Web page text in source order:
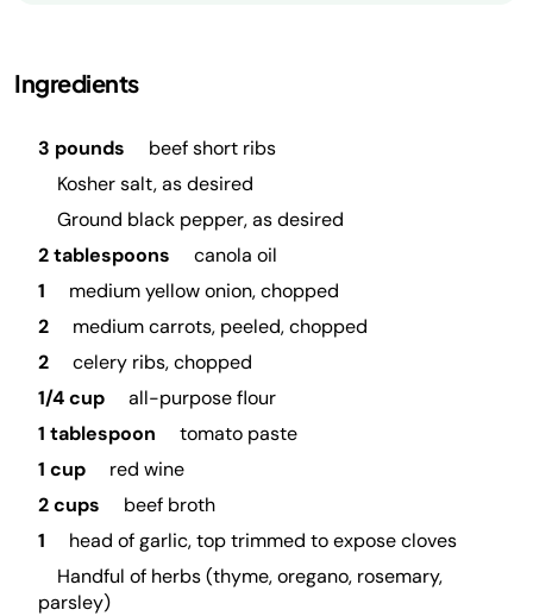
Ingredients
3 pounds
beef short ribs
Kosher salt, as desired
Ground black pepper, as desired
2 tablespoons
canola oil
1
medium yellow onion, chopped
2
medium carrots, peeled, chopped
2
celery ribs, chopped
1/4 cup
all-purpose flour
1 tablespoon
tomato paste
1 cup
red wine
2 cups
beef broth
1
head of garlic, top trimmed to expose cloves
Handful of herbs (thyme, oregano, rosemary,
parsley)